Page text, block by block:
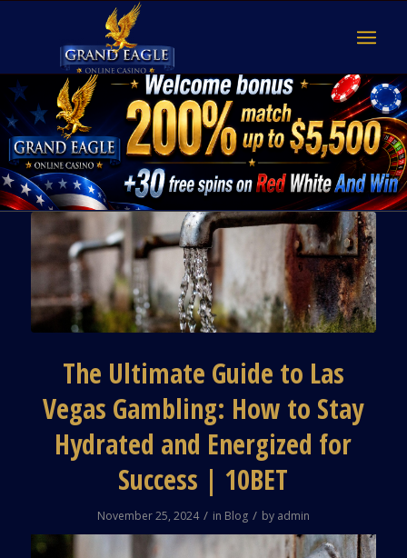
The Ultimate Guide to Las
Vegas Gambling: How to Stay
Hydrated and Energized for
Success | 10BET
November 25, 2024 / in Blog / by admin